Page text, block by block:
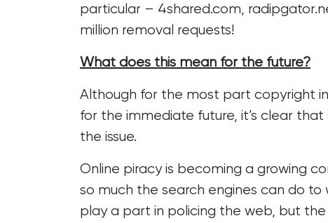
particular – 4shared.com,
million removal requests!
What does this mean for the future?
Although for the most part copyright
for the immediate future, it’s clear
the issue.
Online piracy is becoming a growing
so much the search engines can do
play a part in policing the web, but